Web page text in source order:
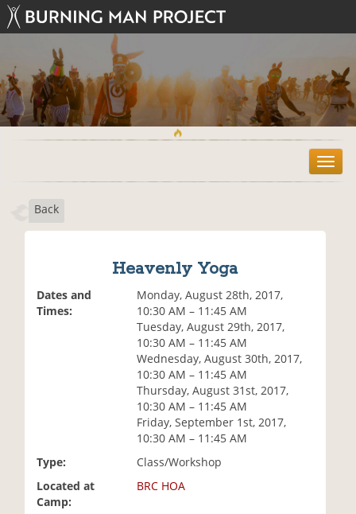
T
o
Back
Heavenly Yoga
Dates and
Times:
Monday, August 28th, 2017,
10:30 AM – 11:45 AM
Tuesday, August 29th, 2017,
10:30 AM – 11:45 AM
Wednesday, August 30th, 2017,
10:30 AM – 11:45 AM
Thursday, August 31st, 2017,
10:30 AM – 11:45 AM
Friday, September 1st, 2017,
10:30 AM – 11:45 AM
Type:
Class/Workshop
Located at
Camp:
BRC HOA